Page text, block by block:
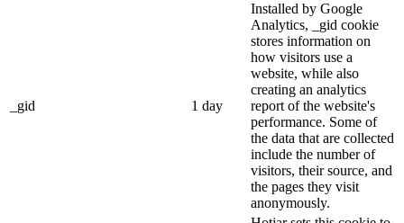
_gid 1 day
Installed by Google
Analytics, _gid cookie
stores information on
how visitors use a
website, while also
creating an analytics
report of the website's
performance. Some of
the data that are collected
include the number of
visitors, their source, and
the pages they visit
anonymously.